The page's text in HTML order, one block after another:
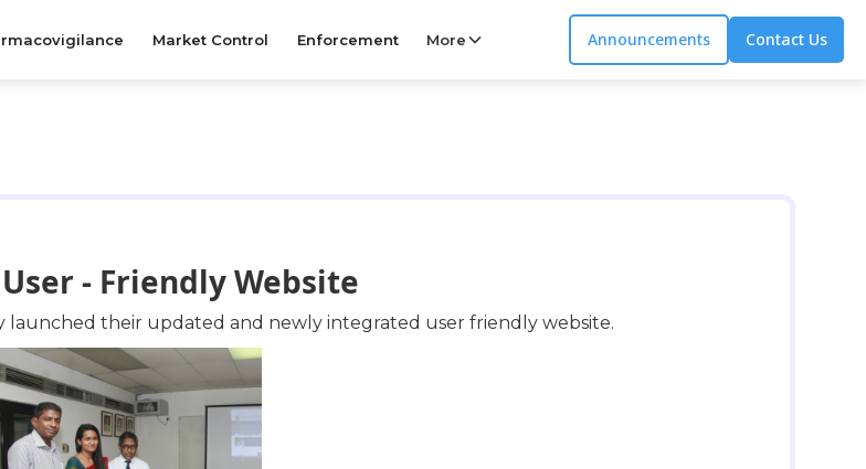
Market Control Enforcement More Announcements Contact Us
- Friendly Website
launched their updated and newly integrated user friendly website.